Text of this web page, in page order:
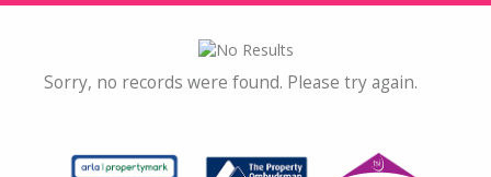
Sorry, no records were found. Please try again.